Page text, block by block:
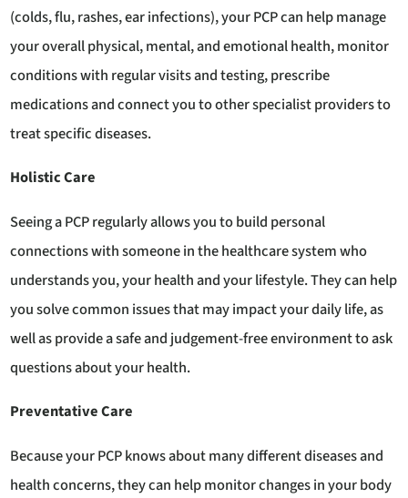
(colds, flu, rashes, ear infections), your PCP can help manage
your overall physical, mental, and emotional health, monitor
conditions with regular visits and testing, prescribe
medications and connect you to other specialist providers to
treat specific diseases.
Holistic Care
Seeing a PCP regularly allows you to build personal
connections with someone in the healthcare system who
understands you, your health and your lifestyle. They can help
you solve common issues that may impact your daily life, as
well as provide a safe and judgement-free environment to ask
questions about your health.
Preventative Care
Because your PCP knows about many different diseases and
health concerns, they can help monitor changes in your body